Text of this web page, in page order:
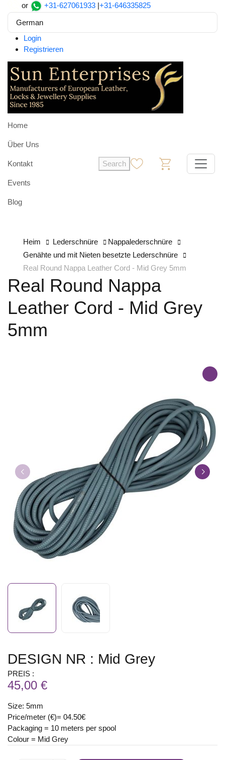
or +31-627061933 |+31-646335825
German
Login
Registrieren
Home
Über Uns
Kontakt
Events
Blog
Search
Heim Lederschnüre
Nappalederschnüre
Genähte und mit Nieten besetzte Lederschnüre
Real Round Nappa Leather Cord - Mid Grey 5mm
Real Round Nappa
Leather Cord - Mid Grey
5mm
DESIGN NR : Mid Grey
PREIS :
45,00 €
Size: 5mm
Price/meter (€)= 04.50€
Packaging = 10 meters per spool
Colour = Mid Grey